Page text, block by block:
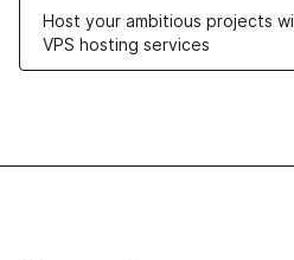
Host your ambitious projects
VPS hosting services